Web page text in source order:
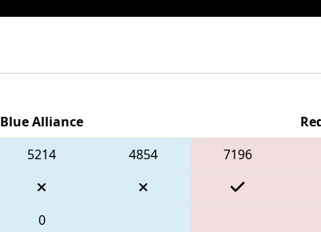
Blue Alliance
5214 4854 7196
0